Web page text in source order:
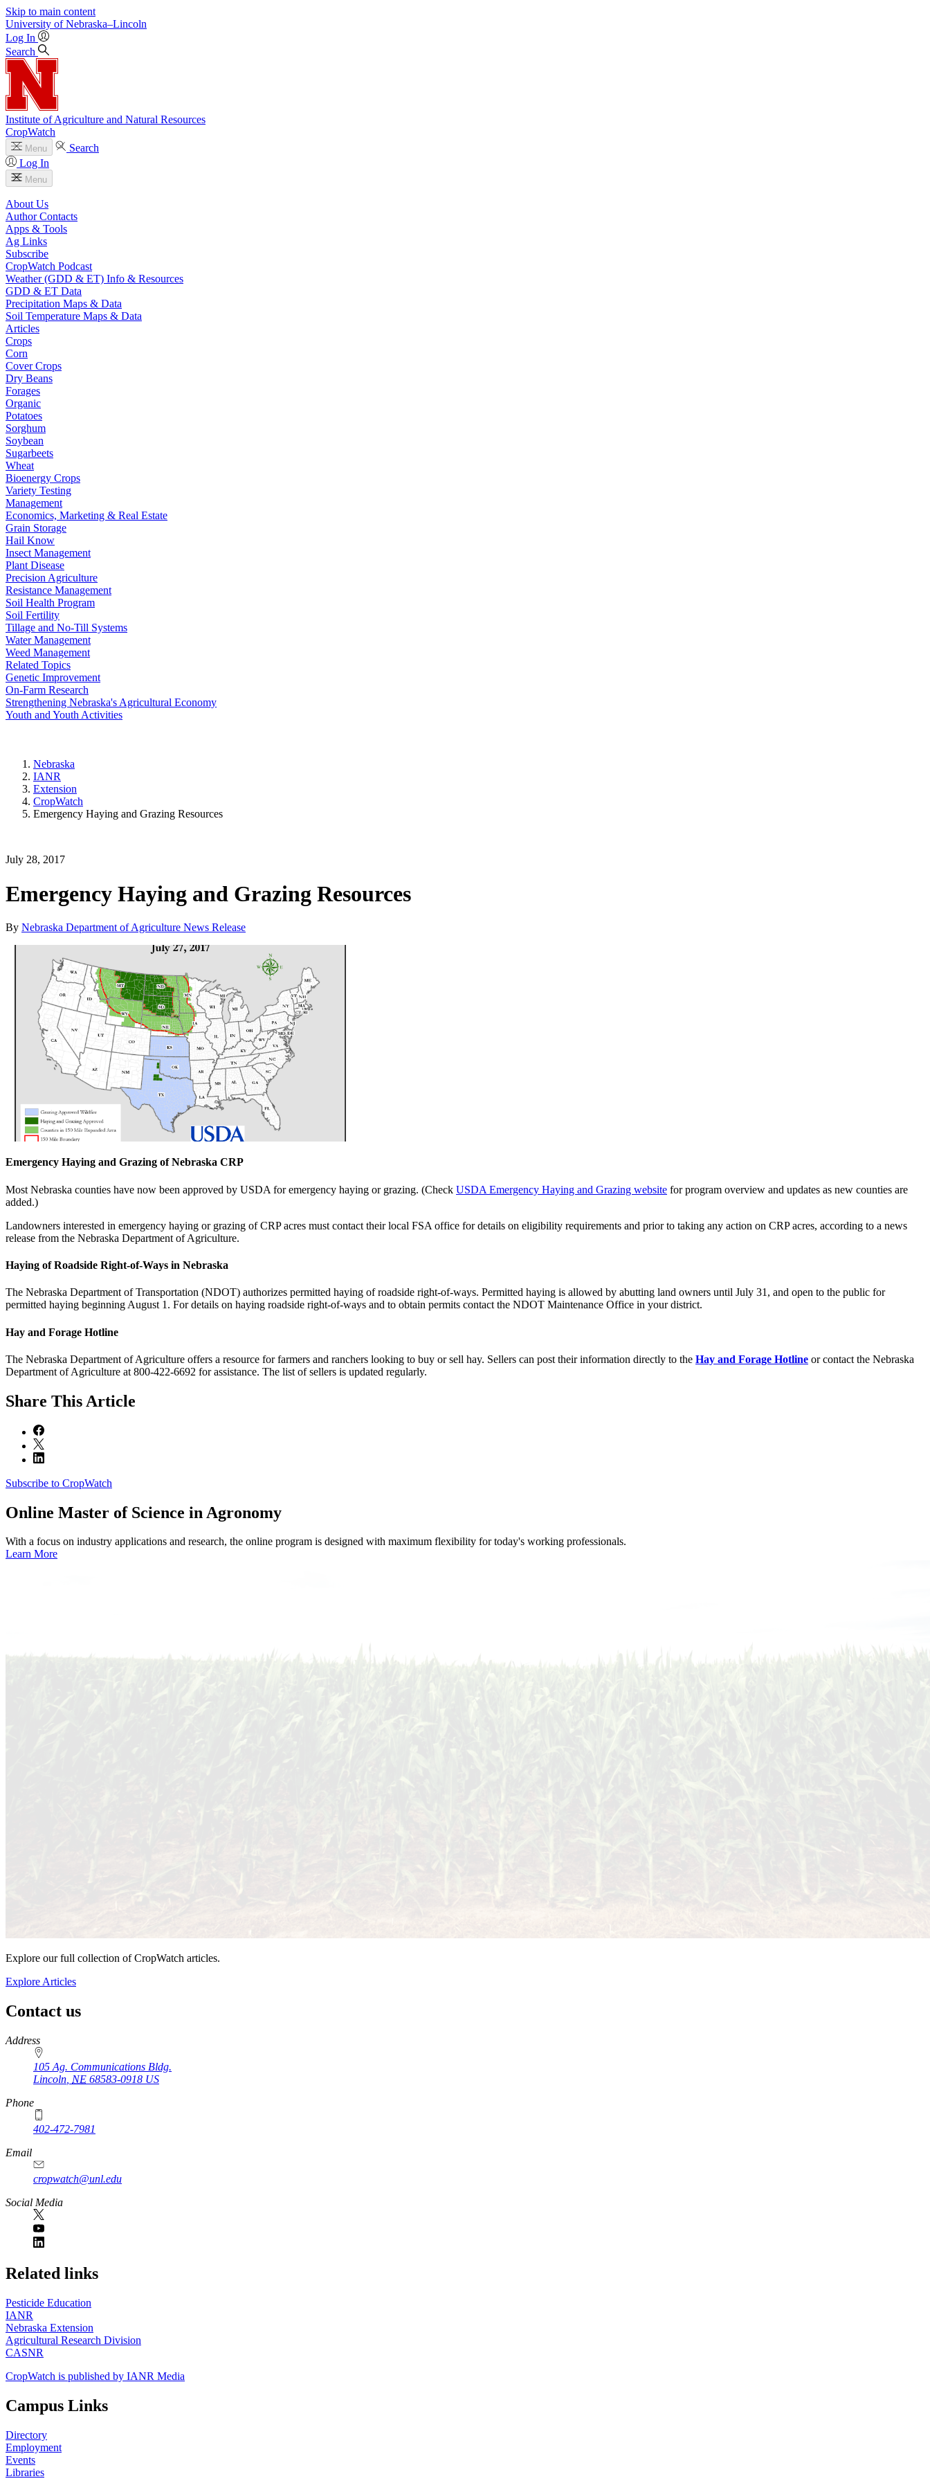
Skip to main content
University of Nebraska–Lincoln
Log In
Search
Institute of Agriculture and Natural Resources
CropWatch
Menu
Search
Log In
Menu
About Us
Author Contacts
Apps & Tools
Ag Links
Subscribe
CropWatch Podcast
Weather (GDD & ET) Info & Resources
GDD & ET Data
Precipitation Maps & Data
Soil Temperature Maps & Data
Articles
Crops
Corn
Cover Crops
Dry Beans
Forages
Organic
Potatoes
Sorghum
Soybean
Sugarbeets
Wheat
Bioenergy Crops
Variety Testing
Management
Economics, Marketing & Real Estate
Grain Storage
Hail Know
Insect Management
Plant Disease
Precision Agriculture
Resistance Management
Soil Health Program
Soil Fertility
Tillage and No-Till Systems
Water Management
Weed Management
Related Topics
Genetic Improvement
On-Farm Research
Strengthening Nebraska's Agricultural Economy
Youth and Youth Activities
Nebraska
IANR
Extension
CropWatch
Emergency Haying and Grazing Resources
July 28, 2017
Emergency Haying and Grazing Resources
By Nebraska Department of Agriculture News Release
Emergency Haying and Grazing of Nebraska CRP
Most Nebraska counties have now been approved by USDA for emergency haying or grazing. (Check USDA Emergency Haying and Grazing website for program overview and updates as new counties are
added.)
Landowners interested in emergency haying or grazing of CRP acres must contact their local FSA office for details on eligibility requirements and prior to taking any action on CRP acres, according to a news
release from the Nebraska Department of Agriculture.
Haying of Roadside Right-of-Ways in Nebraska
The Nebraska Department of Transportation (NDOT) authorizes permitted haying of roadside right-of-ways. Permitted haying is allowed by abutting land owners until July 31, and open to the public for
permitted haying beginning August 1. For details on haying roadside right-of-ways and to obtain permits contact the NDOT Maintenance Office in your district.
Hay and Forage Hotline
The Nebraska Department of Agriculture offers a resource for farmers and ranchers looking to buy or sell hay. Sellers can post their information directly to the Hay and Forage Hotline or contact the Nebraska
Department of Agriculture at 800-422-6692 for assistance. The list of sellers is updated regularly.
Share This Article
Subscribe to CropWatch
Online Master of Science in Agronomy
With a focus on industry applications and research, the online program is designed with maximum flexibility for today's working professionals.
Learn More
Explore our full collection of CropWatch articles.
Explore Articles
Contact us
https://
www.unl.edu
Address
105 Ag. Communications Bldg.
Lincoln NE 68583-0918 US
Phone
402-472-7981
Email
cropwatch@unl.edu
Social Media
https://
www.unl.edu
Related links
Pesticide Education
IANR
Nebraska Extension
Agricultural Research Division
CASNR
CropWatch is published by IANR Media
Campus Links
Directory
Employment
Events
Libraries